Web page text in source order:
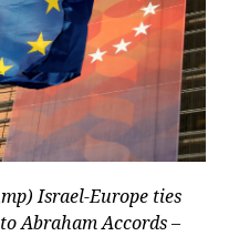
Israel-Europe ties
Abraham Accords –